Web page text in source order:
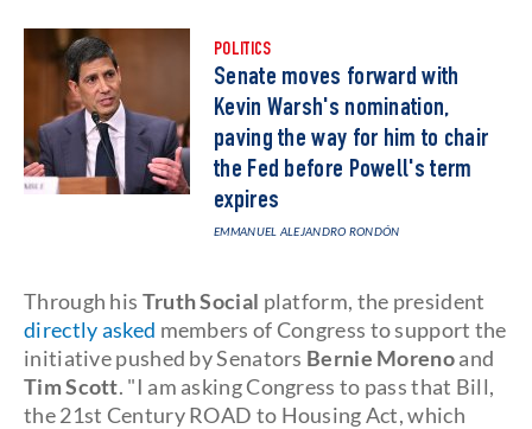
POLITICS
Senate moves forward with
Kevin Warsh's nomination,
paving the way for him to chair
the Fed before Powell's term
expires
EMMANUEL ALEJANDRO RONDÓN
Through his Truth Social platform, the president
directly asked members of Congress to support the
initiative pushed by Senators Bernie Morenoand
Tim Scott. "I am asking Congress to pass that Bill,
the 21st Century ROAD to Housing Act, which